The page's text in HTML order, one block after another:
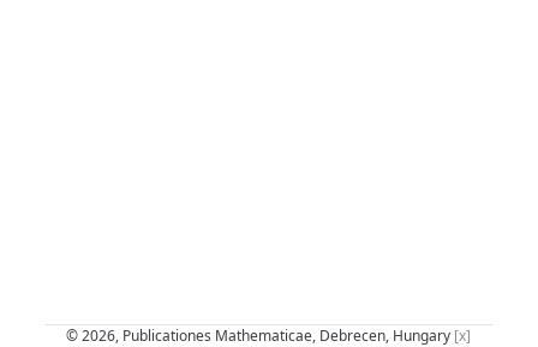
© 2026, Publicationes Mathematicae, Debrecen, Hungary [x]